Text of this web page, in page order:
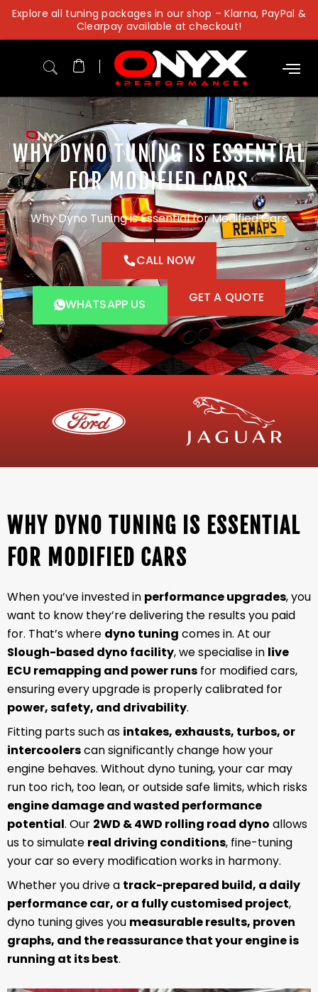
Skip
content
Explore all tuning packages in our shop – Klarna, PayPal &
Clearpay available at checkout!
WHY DYNO TUNING IS ESSENTIAL
FOR MODIFIED CARS
Why Dyno Tuning is Essential for Modified Cars
CALL NOW
WHATSAPP US GET A QUOTE
WHY DYNO TUNING IS ESSENTIAL
FOR MODIFIED CARS
When you’ve invested in performance upgrades, you
want to know they’re delivering the results you paid
for. That’s where dyno tuning comes in. At our
Slough-based dyno facility, we specialise in live
ECU remapping and power runs for modified cars,
ensuring every upgrade is properly calibrated for
power, safety, and drivability.
Fitting parts such as intakes, exhausts, turbos, or
intercoolerscan significantly change how your
engine behaves. Without dyno tuning, your car may
run too rich, too lean, or outside safe limits, which risks
engine damage and wasted performance
potential. Our 2WD & 4WD rolling road dyno allows
us to simulate real driving conditions, fine-tuning
your car so every modification works in harmony.
Whether you drive a track-prepared build, a daily
performance car, or a fully customised project,
dyno tuning gives you measurable results, proven
graphs, and the reassurance that your engine is
running at its best.